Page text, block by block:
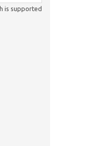
is supported